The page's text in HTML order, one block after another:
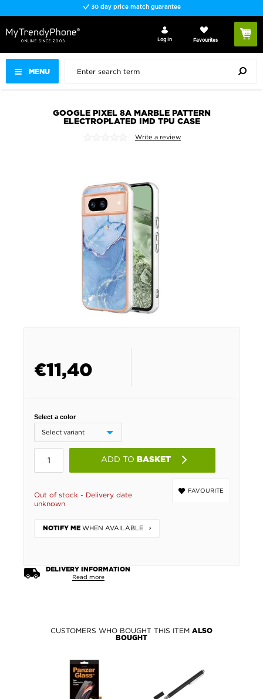
30 day price match guarantee
MENU
Log In Favourites
GOOGLE PIXEL 8A MARBLE PATTERN
ELECTROPLATED IMD TPU CASE
Write a review
€11,40
Select a color
ADD TO BASKET
FAVOURITE
Out of stock - Delivery date
unknown
NOTIFY ME WHEN AVAILABLE
DELIVERY INFORMATION
Read more
CUSTOMERS WHO BOUGHT THIS ITEM ALSO
BOUGHT